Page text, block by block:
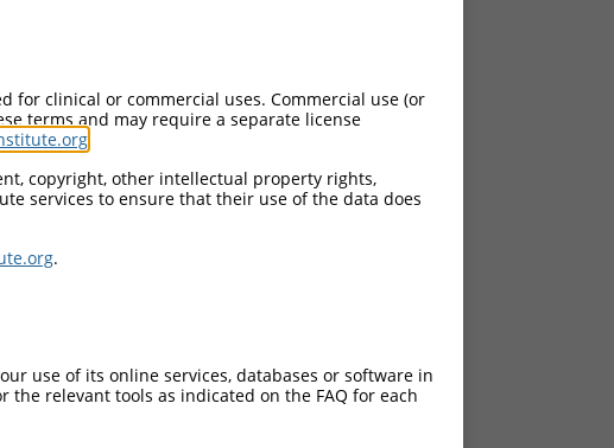
for clinical or commercial uses. Commercial use (or
terms and may require a separate license
copyright, other intellectual property rights,
services to ensure that their use of the data does
.
use of its online services, databases or software in
relevant tools as indicated on the FAQ for each